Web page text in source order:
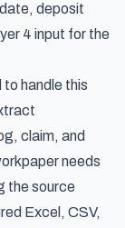
deposit
4 input for the
handle this
claim, and
needs
the source
Excel, CSV,